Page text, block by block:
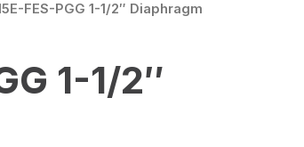
FES-PGG 1-1/2″ Diaphragm
1-1/2″